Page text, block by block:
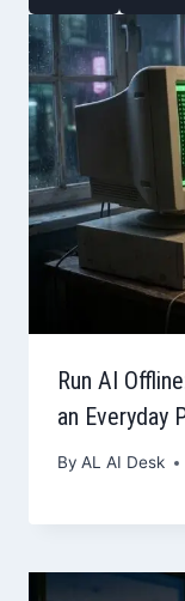
Run AI
an Everyday
By AL AI Desk